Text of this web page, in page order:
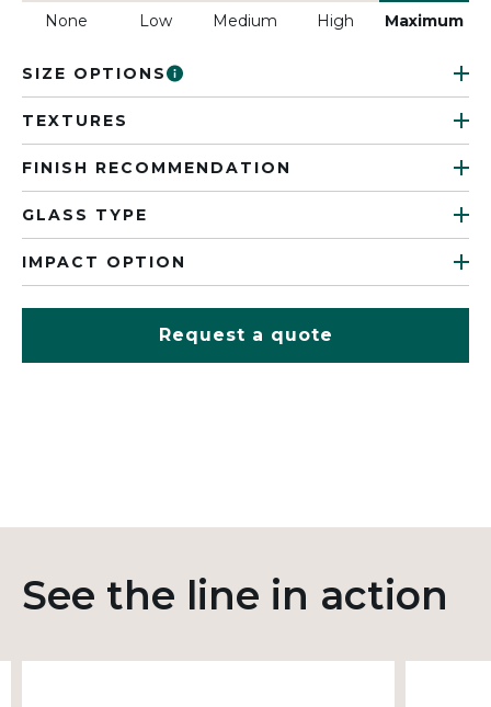
None Low Medium High Maximum
SIZE OPTIONS
TEXTURES
FINISH RECOMMENDATION
GLASS TYPE
IMPACT OPTION
Request a quote
See the line in action